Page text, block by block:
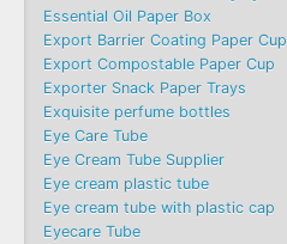
Essential Oil Paper Box
Export Barrier Coating Paper Cup
Export Compostable Paper Cup
Exporter Snack Paper Trays
Exquisite perfume bottles
Eye Care Tube
Eye Cream Tube Supplier
Eye cream plastic tube
Eye cream tube with plastic cap
Eyecare Tube